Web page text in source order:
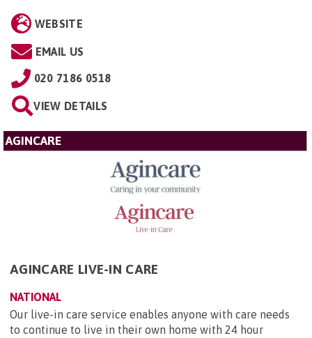
WEBSITE
EMAIL US
020 7186 0518
VIEW DETAILS
AGINCARE
AGINCARE LIVE-IN CARE
NATIONAL
Our live-in care service enables anyone with care needs
to continue to live in their own home with 24 hour